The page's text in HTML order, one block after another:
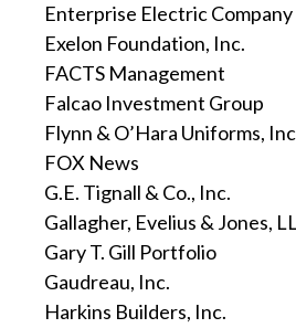
Enterprise Electric Company
Exelon Foundation, Inc.
FACTS Management
Falcao Investment Group
Flynn & O’Hara Uniforms,
FOX News
G.E. Tignall & Co., Inc.
Gallagher, Evelius & Jones,
Gary T. Gill Portfolio
Gaudreau, Inc.
Harkins Builders, Inc.